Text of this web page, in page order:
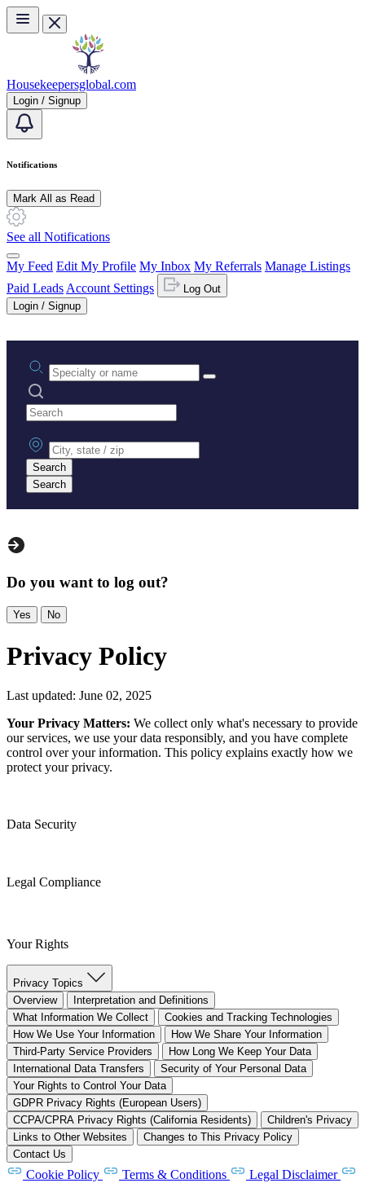
Skip to main content
Housekeepersglobal.com
Login / Signup
Notifications
Mark All as Read
See all Notifications
My Feed Edit My Profile My Inbox My Referrals Manage Listings
Paid Leads Account Settings
Log Out
Login / Signup
Practice area or name
Search practices
City, state or zip
Search
Search
Do you want to log out?
Yes No
Privacy Policy
Last updated: June 02, 2025
Your Privacy Matters: We collect only what's necessary to provide
our services, we use your data responsibly, and you have complete
control over your information. This policy explains exactly how we
protect your privacy.
Data Security
Legal Compliance
Your Rights
Privacy Topics
Overview
Interpretation and Definitions
What Information We Collect
Cookies and Tracking Technologies
How We Use Your Information
How We Share Your Information
Third-Party Service Providers
How Long We Keep Your Data
International Data Transfers
Security of Your Personal Data
Your Rights to Control Your Data
GDPR Privacy Rights (European Users)
CCPA/CPRA Privacy Rights (California Residents)
Children's Privacy
Links to Other Websites
Changes to This Privacy Policy
Contact Us
Cookie Policy Terms & Conditions
Legal Disclaimer